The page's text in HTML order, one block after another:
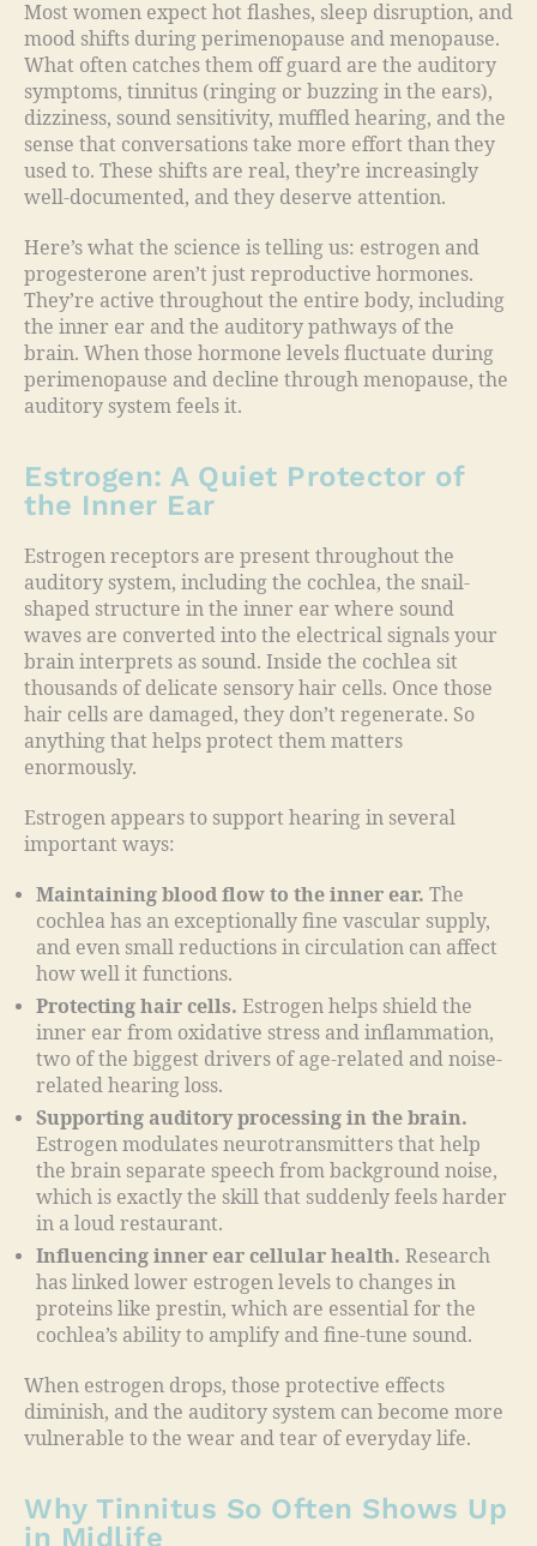
Most women expect hot flashes, sleep disruption, and
mood shifts during perimenopause and menopause.
What often catches them off guard are the auditory
symptoms, tinnitus (ringing or buzzing in the ears),
dizziness, sound sensitivity, muffled hearing, and the
sense that conversations take more effort than they
used to. These shifts are real, they’re increasingly
well-documented, and they deserve attention.
Here’s what the science is telling us: estrogen and
progesterone aren’t just reproductive hormones.
They’re active throughout the entire body, including
the inner ear and the auditory pathways of the
brain. When those hormone levels fluctuate during
perimenopause and decline through menopause, the
auditory system feels it.
Estrogen: A Quiet Protector of
the Inner Ear
Estrogen receptors are present throughout the
auditory system, including the cochlea, the snail-
shaped structure in the inner ear where sound
waves are converted into the electrical signals your
brain interprets as sound. Inside the cochlea sit
thousands of delicate sensory hair cells. Once those
hair cells are damaged, they don’t regenerate. So
anything that helps protect them matters
enormously.
Estrogen appears to support hearing in several
important ways:
Maintaining blood flow to the inner ear. The
cochlea has an exceptionally fine vascular supply,
and even small reductions in circulation can affect
how well it functions.
Protecting hair cells. Estrogen helps shield the
inner ear from oxidative stress and inflammation,
two of the biggest drivers of age-related and noise-
related hearing loss.
Supporting auditory processing in the brain.
Estrogen modulates neurotransmitters that help
the brain separate speech from background noise,
which is exactly the skill that suddenly feels harder
in a loud restaurant.
Influencing inner ear cellular health. Research
has linked lower estrogen levels to changes in
proteins like prestin, which are essential for the
cochlea’s ability to amplify and fine-tune sound.
When estrogen drops, those protective effects
diminish, and the auditory system can become more
vulnerable to the wear and tear of everyday life.
Why Tinnitus So Often Shows Up
in Midlife